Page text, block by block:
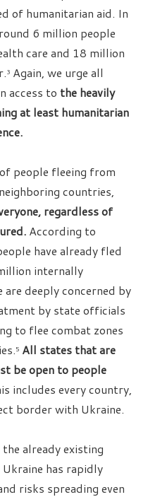
of humanitarian aid. In
6 million people
care and 18 million
3 Again, we urge all
access to the heavily
at least humanitarian
people fleeing from
countries,
regardless of
According to
have already fled
internally
deeply concerned by
by state officials
to flee combat zones
5 All states that are
be open to people
includes every country,
border with Ukraine.
already existing
has rapidly
risks spreading even